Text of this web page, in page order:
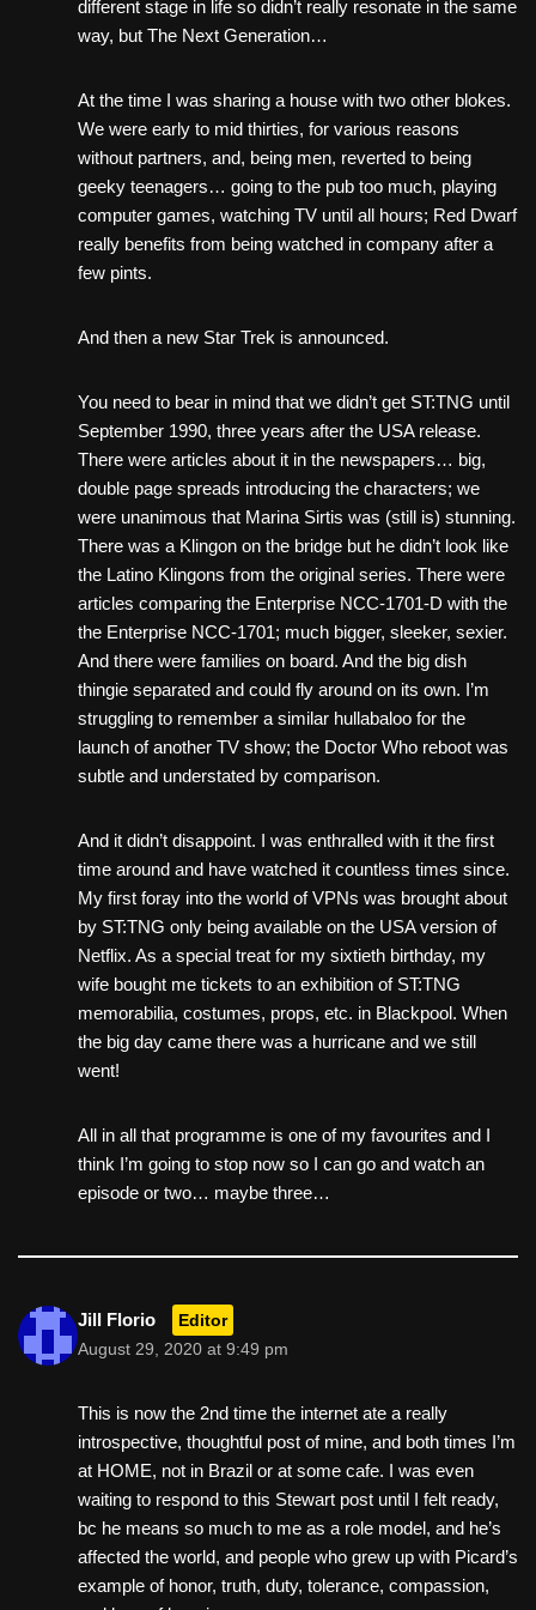
different stage in life so didn’t really resonate in the same
way, but The Next Generation…
At the time I was sharing a house with two other blokes.
We were early to mid thirties, for various reasons
without partners, and, being men, reverted to being
geeky teenagers… going to the pub too much, playing
computer games, watching TV until all hours; Red Dwarf
really benefits from being watched in company after a
few pints.
And then a new Star Trek is announced.
You need to bear in mind that we didn’t get ST:TNG until
September 1990, three years after the USA release.
There were articles about it in the newspapers… big,
double page spreads introducing the characters; we
were unanimous that Marina Sirtis was (still is) stunning.
There was a Klingon on the bridge but he didn’t look like
the Latino Klingons from the original series. There were
articles comparing the Enterprise NCC-1701-D with the
the Enterprise NCC-1701; much bigger, sleeker, sexier.
And there were families on board. And the big dish
thingie separated and could fly around on its own. I’m
struggling to remember a similar hullabaloo for the
launch of another TV show; the Doctor Who reboot was
subtle and understated by comparison.
And it didn’t disappoint. I was enthralled with it the first
time around and have watched it countless times since.
My first foray into the world of VPNs was brought about
by ST:TNG only being available on the USA version of
Netflix. As a special treat for my sixtieth birthday, my
wife bought me tickets to an exhibition of ST:TNG
memorabilia, costumes, props, etc. in Blackpool. When
the big day came there was a hurricane and we still
went!
All in all that programme is one of my favourites and I
think I’m going to stop now so I can go and watch an
episode or two… maybe three…
Jill Florio Editor
August 29, 2020 at 9:49 pm
This is now the 2nd time the internet ate a really
introspective, thoughtful post of mine, and both times I’m
at HOME, not in Brazil or at some cafe. I was even
waiting to respond to this Stewart post until I felt ready,
bc he means so much to me as a role model, and he’s
affected the world, and people who grew up with Picard’s
example of honor, truth, duty, tolerance, compassion,